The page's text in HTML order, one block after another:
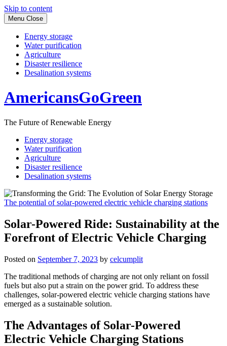
Skip to content
Menu Close
Energy storage
Water purification
Agriculture
Disaster resilience
Desalination systems
AmericansGoGreen
The Future of Renewable Energy
Energy storage
Water purification
Agriculture
Disaster resilience
Desalination systems
The potential of solar-powered electric vehicle charging stations
Solar-Powered Ride: Sustainability at the
Forefront of Electric Vehicle Charging
Posted on September 7, 2023 by celcumplit
The traditional methods of charging are not only reliant on fossil
fuels but also put a strain on the power grid. To address these
challenges, solar-powered electric vehicle charging stations have
emerged as a sustainable solution.
The Advantages of Solar-Powered
Electric Vehicle Charging Stations